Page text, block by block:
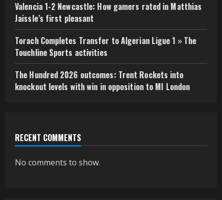
Valencia 1-2 Newcastle: How gamers rated in Matthias
Jaissle’s first pleasant
Torach Completes Transfer to Algerian Ligue 1 » The
Touchline Sports activities
The Hundred 2026 outcomes: Trent Rockets into
knockout levels with win in opposition to MI London
RECENT COMMENTS
No comments to show.